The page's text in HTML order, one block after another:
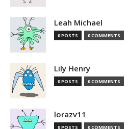
Leah Michael
0 POSTS 0 COMMENTS
Lily Henry
0 POSTS 0 COMMENTS
lorazv11
0 POSTS 0 COMMENTS